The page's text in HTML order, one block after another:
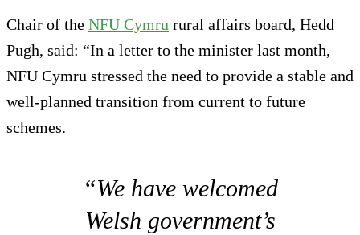
Chair of the NFU Cymru rural affairs board, Hedd
Pugh, said: “In a letter to the minister last month,
NFU Cymru stressed the need to provide a stable and
well-planned transition from current to future
schemes.
“We have welcomed
Welsh government’s